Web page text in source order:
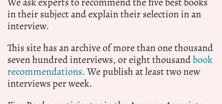
in their subject and explain their selection in an
interview.
This site has an archive of more than one thousand
seven hundred interviews, or eight thousandbook
recommendations.We publish at least two new
interviews per week.